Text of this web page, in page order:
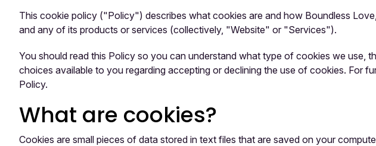
This cookie policy ("Policy") describes what cookies are and how Boundless
and any of its products or services (collectively, "Website" or "Services").
You should read this Policy so you can understand what type of cookies we use,
choices available to you regarding accepting or declining the use of cookies. For
Policy.
What are cookies?
Cookies are small pieces of data stored in text files that are saved on your